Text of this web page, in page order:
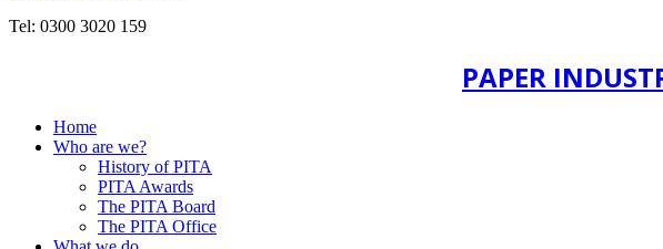
Tel: 0300 3020 159
PAPER
Home
Who are we?
History of PITA
PITA Awards
The PITA Board
The PITA Office